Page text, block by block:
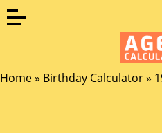
Home» Birthday Calculator»